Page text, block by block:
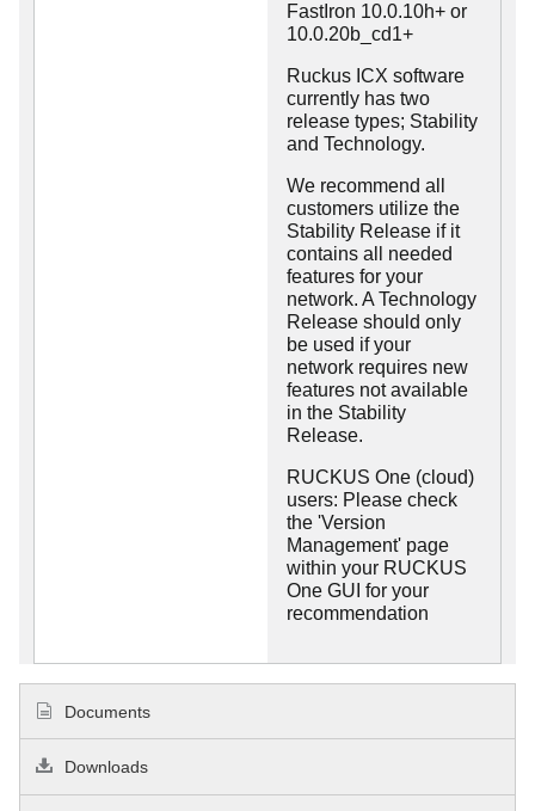
FastIron 10.0.10h+ or
10.0.20b_cd1+
Ruckus ICX software
currently has two
release types; Stability
and Technology.
We recommend all
customers utilize the
Stability Release if it
contains all needed
features for your
network. A Technology
Release should only
be used if your
network requires new
features not available
in the Stability
Release.
RUCKUS One (cloud)
users: Please check
the 'Version
Management' page
within your RUCKUS
One GUI for your
recommendation
Documents
Downloads